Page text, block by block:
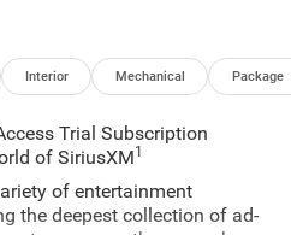
Interior Mechanical Package
Trial Subscription
of SiriusXM1
of entertainment
the deepest collection of ad-